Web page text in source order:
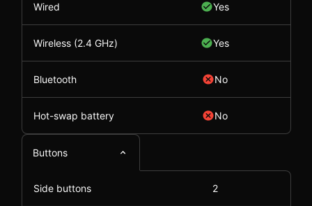
Wired Yes
Wireless (2.4 GHz) Yes
Bluetooth No
Hot-swap battery No
Buttons
Side buttons 2